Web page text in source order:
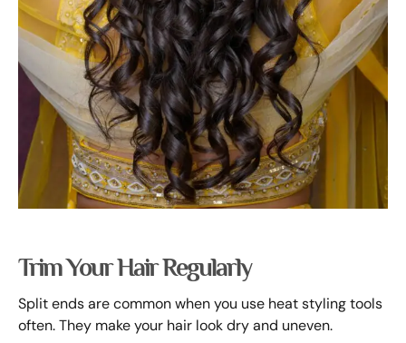
Trim Your Hair Regularly
Split ends are common when you use heat styling tools
often. They make your hair look dry and uneven.